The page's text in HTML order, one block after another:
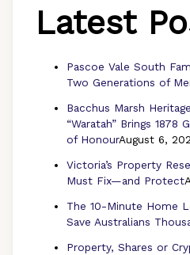
Latest
Pascoe Vale South
Two Generations of
Bacchus Marsh
“Waratah” Brings 1878
of HonourAugust 6,
Victoria’s Property
Must Fix—and Protect
The 10-Minute Home
Save Australians
Property, Shares or